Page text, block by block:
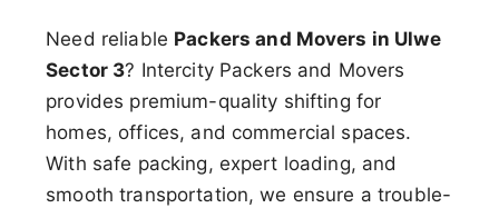
Need reliable Packers and Movers in Ulwe
Sector 3? Intercity Packers and Movers
provides premium-quality shifting for
homes, offices, and commercial spaces.
With safe packing, expert loading, and
smooth transportation, we ensure a trouble-